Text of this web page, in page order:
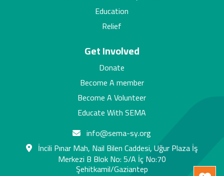
info@sema-sy.org
İncili Pınar Mah, Nail Bilen Caddesi, Uğur Plaza İş
Merkezi B Blok No: 5/A İç No:70
Şehitkamil/Gaziantep
Education
Relief
Get Involved
Donate
Become A member
Become A Volunteer
Educate With SEMA